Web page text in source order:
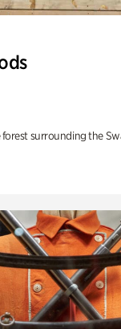
forest surrounding the